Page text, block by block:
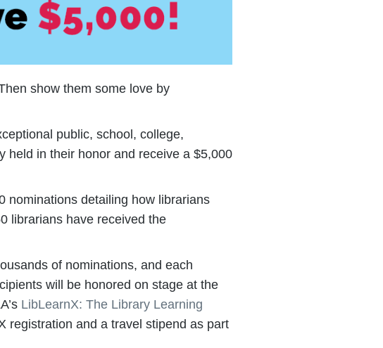
show them some love by
public, school, college,
held in their honor and receive a $5,000
nominations detailing how librarians
librarians have received the
of nominations, and each
will be honored on stage at the
LibLearnX: The Library Learning
registration and a travel stipend as part